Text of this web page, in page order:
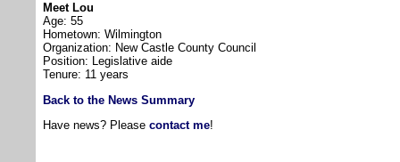
Meet Lou
Age: 55
Hometown: Wilmington
Organization: New Castle County Council
Position: Legislative aide
Tenure: 11 years
Back to the News Summary
Have news? Please contact me!